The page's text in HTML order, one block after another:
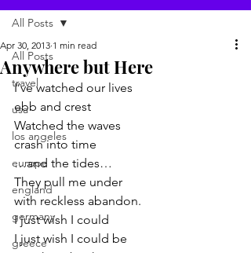
All Posts
travel
usa
los angeles
europe
england
germany
greece
All Posts
Anywhere but Here
Apr 30, 2013 1 min read
I’ve watched our lives
ebb and crest
Watched the waves
crash into time
…and the tides…
They pull me under
with reckless abandon.
I just wish I could
I just wish I could be